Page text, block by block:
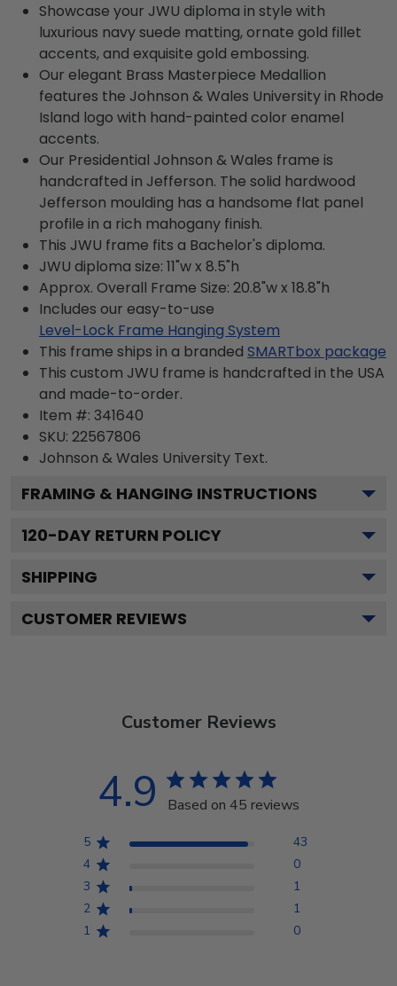
Showcase your JWU diploma in style with
luxurious navy suede matting, ornate gold fillet
accents, and exquisite gold embossing.
Our elegant Brass Masterpiece Medallion
features the Johnson & Wales University in Rhode
Island logo with hand-painted color enamel
accents.
Our Presidential Johnson & Wales frame is
handcrafted in Jefferson. The solid hardwood
Jefferson moulding has a handsome flat panel
profile in a rich mahogany finish.
This JWU frame fits a Bachelor's diploma.
JWU diploma size: 11"w x 8.5"h
Approx. Overall Frame Size: 20.8"w x 18.8"h
Includes our easy-to-use
Level-Lock Frame Hanging System
This frame ships in a branded SMARTbox package
This custom JWU frame is handcrafted in the USA
and made-to-order.
Item #: 341640
SKU: 22567806
Johnson & Wales University Text.
FRAMING & HANGING INSTRUCTIONS
120-DAY RETURN POLICY
SHIPPING
CUSTOMER REVIEWS
Customer Reviews
4.9 Based on 45 reviews
5
43
4
0
3
1
2
1
1
0